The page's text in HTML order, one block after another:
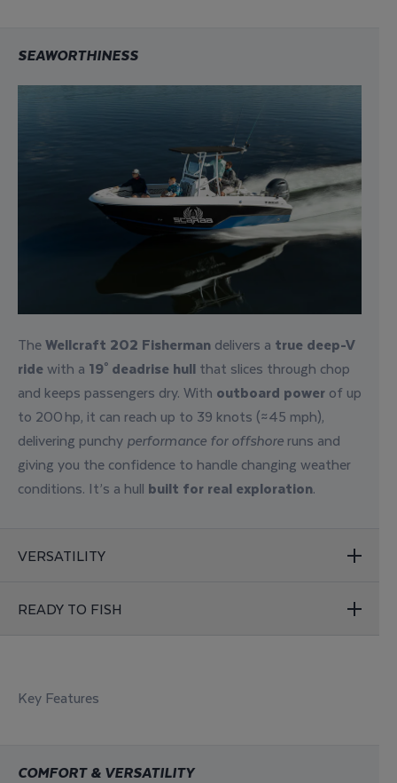
SEAWORTHINESS
TheWellcraft 202 Fisherman delivers a true deep-V
ridewith a 19° deadrise hull that slices through chop
and keeps passengers dry. With outboard power of up
to 200 hp, it can reach up to 39 knots (≈45 mph),
delivering punchy performance for offshore runs and
giving you the confidence to handle changing weather
conditions. It’s a hull built for real exploration.
VERSATILITY
READY TO FISH
Key Features
COMFORT & VERSATILITY